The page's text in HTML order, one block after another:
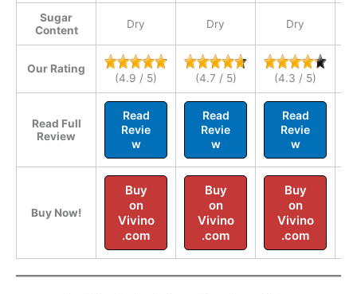
Sugar
Content
Dry Dry Dry
Our Rating
(4.9 / 5) (4.7 / 5) (4.3 / 5)
Read Full
Review
Read
Revie
w
Read
Revie
w
Read
Revie
w
Buy Now!
Buy
on
Vivino
.com
Buy
on
Vivino
.com
Buy
on
Vivino
.com